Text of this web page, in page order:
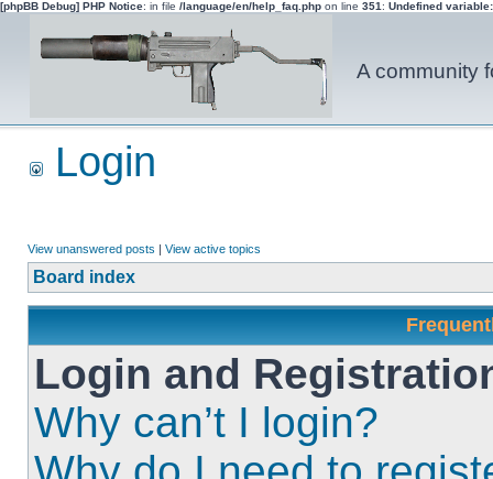
[phpBB Debug] PHP Notice: in file /language/en/help_faq.php on line 351 : Undefined
A community
Login
View unanswered posts | View active topics
Board index
Login and
Why can’t I login?